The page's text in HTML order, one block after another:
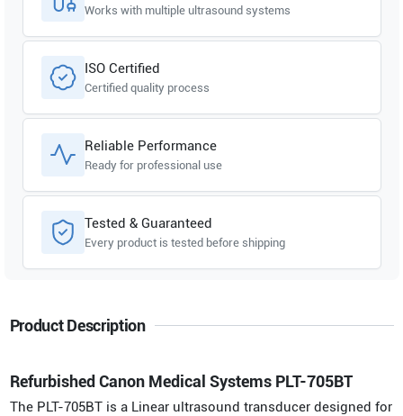
Works with multiple ultrasound systems
ISO Certified
Certified quality process
Reliable Performance
Ready for professional use
Tested & Guaranteed
Every product is tested before shipping
Product Description
Refurbished Canon Medical Systems PLT-705BT
The PLT-705BT is a Linear ultrasound transducer designed for